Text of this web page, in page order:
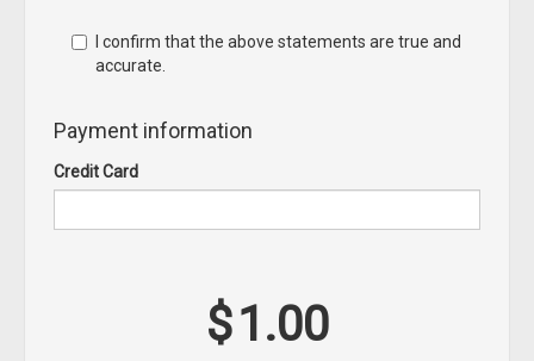
I confirm that the above statements are true and
accurate.
Payment information
Credit Card
$1.00